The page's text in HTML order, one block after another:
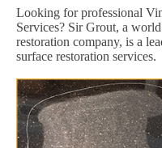
Looking for professional
Services? Sir Grout, a
restoration company, is a
surface restoration services.